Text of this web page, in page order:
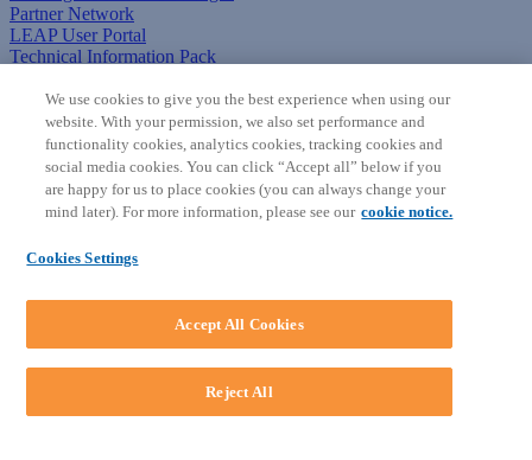
Partner Network
LEAP User Portal
Technical Information Pack
COMMUNITY & SUPPORT
AskLEAP
Knowledge Base
Discussions
Feedback & Ideas
Matter Type & Form Feedback
By Lawyers News & Updates
SOFTWARE
We use cookies to give you the best experience when using our
website. With your permission, we also set performance and
functionality cookies, analytics cookies, tracking cookies and
social media cookies. You can click “Accept all” below if you
are happy for us to place cookies (you can always change your
mind later). For more information, please see our cookie notice.
Cookies Settings
Reject All
Accept All Cookies